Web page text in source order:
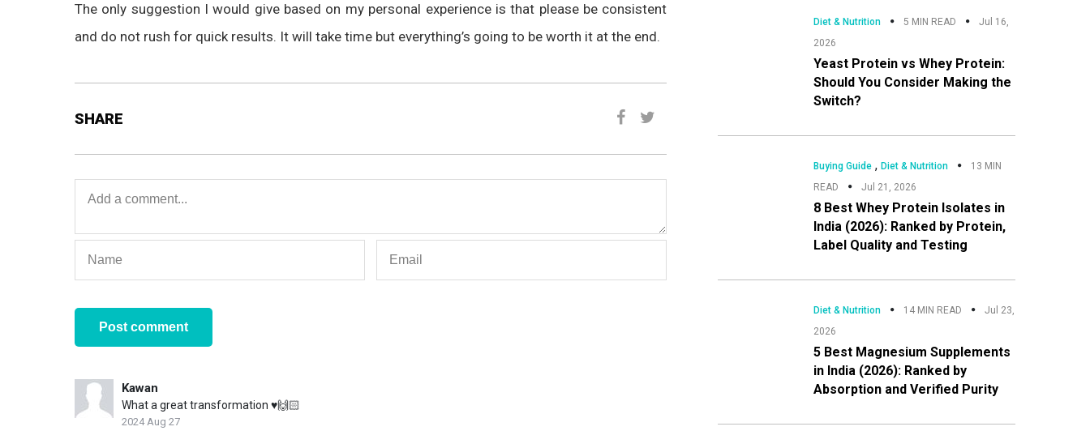
The only suggestion I would give based on my personal experience is that please be consistent
and do not rush for quick results. It will take time but everything’s going to be worth it at the end.
SHARE
Kawan
What a great transformation ♥️🙌🏻
2024 Aug 27
Diet & Nutrition 5 MIN READ
Jul 16,
2026
Yeast Protein vs Whey Protein:
Should You Consider Making the
Switch?
Buying Guide, Diet & Nutrition
13 MIN
READ
Jul 21, 2026
8 Best Whey Protein Isolates in
India (2026): Ranked by Protein,
Label Quality and Testing
Diet & Nutrition 14 MIN READ
Jul 23,
2026
5 Best Magnesium Supplements
in India (2026): Ranked by
Absorption and Verified Purity